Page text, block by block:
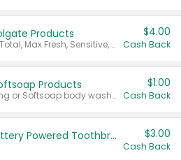
Products
Valid on Colgate Total, Max Fresh, Sensitive, Optic White Advanced, Stain Fighter, Purple or Charcoal toothpastes 3 oz or larger, Colgate 360°, Total, Gum Health, Expert or Optic White toothbrushes , mouthwashes or mouth rinses 16 oz or larger. Excludes 3 pack toothpastes. Items must appear on the same receipt.
$4.00
Cash Back
Products
Valid on Irish Spring or Softsoap body washes 20 oz or larger, Irish Spring bar soap multi-packs 6 ct or larger, or Softsoap liquid hand soap refills 50 oz.
$1.00
Cash Back
Colgate Kids Battery Powered Toothbrushes $3.00
Cash Back